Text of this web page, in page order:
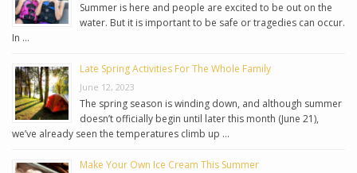
Summer is here and people are excited to be out on the
water. But it is important to be safe or tragedies can occur.
In …
Late Spring Activities For The Whole Family
June 12, 2023
The spring season is winding down, and although summer
doesn’t officially begin until later this month (June 21),
we’ve already seen the temperatures climb up …
Make Your Own Ice Cream This Summer